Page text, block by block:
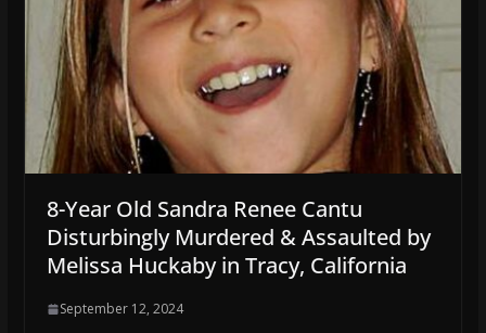
8-Year Old Sandra Renee Cantu
Disturbingly Murdered & Assaulted by
Melissa Huckaby in Tracy, California
September 12, 2024